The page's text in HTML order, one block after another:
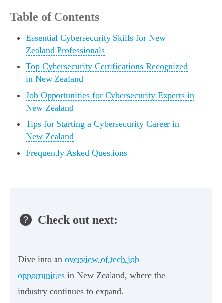
Table of Contents
Essential Cybersecurity Skills for New
Zealand Professionals
Top Cybersecurity Certifications Recognized
in New Zealand
Job Opportunities for Cybersecurity Experts in
New Zealand
Tips for Starting a Cybersecurity Career in
New Zealand
Frequently Asked Questions
Check out next:
Dive into an overview of tech job
opportunities in New Zealand, where the
industry continues to expand.